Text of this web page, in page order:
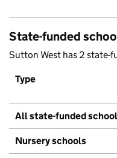
State-funded
Sutton West has 2 state-
Type
All state-funded
Nursery schools